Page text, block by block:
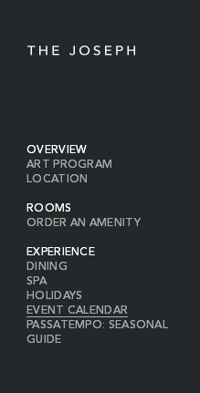
OVERVIEW
ART PROGRAM
LOCATION
ROOMS
ORDER AN AMENITY
EXPERIENCE
DINING
SPA
HOLIDAYS
EVENT CALENDAR
PASSATEMPO: SEASONAL
GUIDE